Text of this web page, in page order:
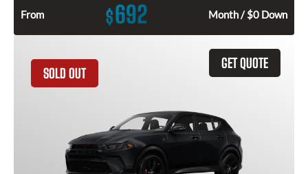
From $692 Month / $0 Down
GET QUOTE
SOLD OUT